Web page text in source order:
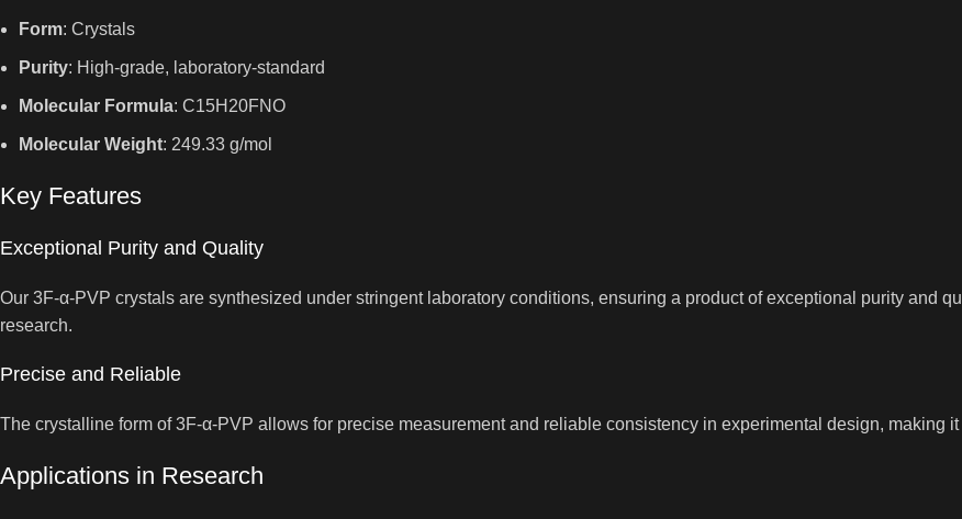
Form: Crystals
Purity: High-grade, laboratory-standard
Molecular Formula: C15H20FNO
Molecular Weight: 249.33 g/mol
Key Features
Exceptional Purity and Quality
Our 3F-α-PVP crystals are synthesized under stringent laboratory conditions, ensuring a product of exceptional purity and
research.
Precise and Reliable
The crystalline form of 3F-α-PVP allows for precise measurement and reliable consistency in experimental design, making
Applications in Research